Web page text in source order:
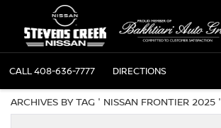
CALL408-636-7777 DIRECTIONS
ARCHIVES BY TAG ' NISSAN FRONTIER 2025 '